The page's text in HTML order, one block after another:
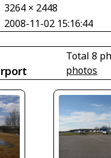
3264 × 2448
2008-11-02 15:16:44
Total 8
photos